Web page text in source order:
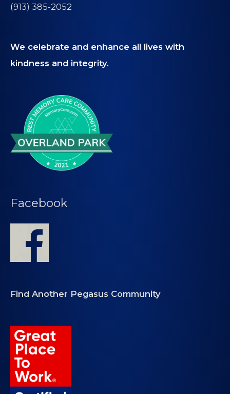
(913) 385-2052
We celebrate and enhance all lives with
kindness and integrity.
Facebook
Find Another Pegasus Community